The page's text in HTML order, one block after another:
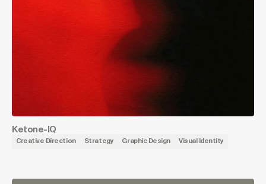
Ketone-IQ
Creative Direction Strategy Graphic Design Visual Identity